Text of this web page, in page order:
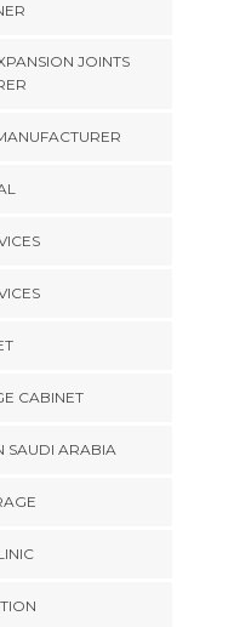
JOINTS
CABINET
SAUDI ARABIA